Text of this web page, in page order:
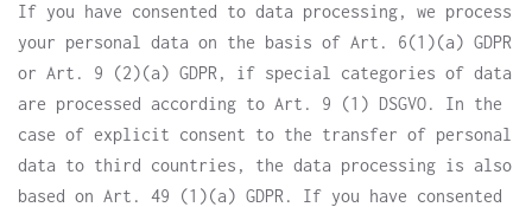
If you have consented to data processing, we process
your personal data on the basis of Art. 6(1)(a) GDPR
or Art. 9 (2)(a) GDPR, if special categories of data
are processed according to Art. 9 (1) DSGVO. In the
case of explicit consent to the transfer of personal
data to third countries, the data processing is also
based on Art. 49 (1)(a) GDPR. If you have consented